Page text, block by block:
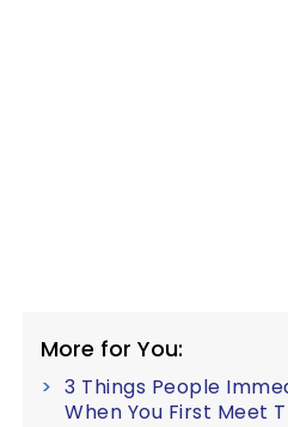
More for You:
3 Things People
When You First Meet